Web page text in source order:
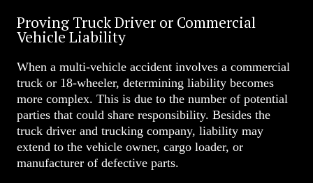
Proving Truck Driver or Commercial
Vehicle Liability
When a multi-vehicle accident involves a commercial
truck or 18-wheeler, determining liability becomes
more complex. This is due to the number of potential
parties that could share responsibility. Besides the
truck driver and trucking company, liability may
extend to the vehicle owner, cargo loader, or
manufacturer of defective parts.